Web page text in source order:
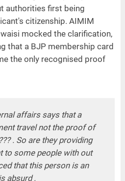
authorities first being
citizenship. AIMIM
mocked the clarification,
that a BJP membership card
the only recognised proof
affairs says that a
travel not the proof of
. So are they providing
to some people with out
that this person is an
absurd .